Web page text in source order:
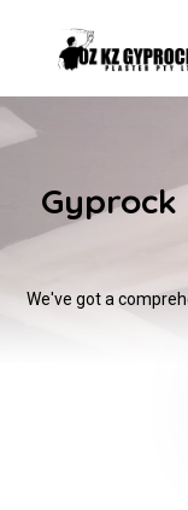
Gyprock
We've got a